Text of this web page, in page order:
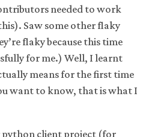
needed to work
Saw some other flaky
flaky because this time
for me.) Well, I learnt
means for the first time
want to know, that is what I
client project (for